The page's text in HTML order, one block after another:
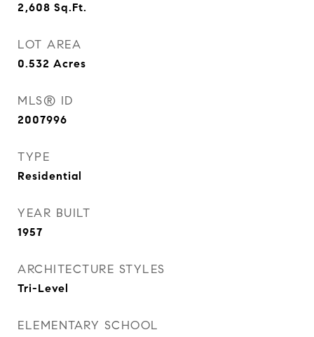
2,608 Sq.Ft.
LOT AREA
0.532 Acres
MLS® ID
2007996
TYPE
Residential
YEAR BUILT
1957
ARCHITECTURE STYLES
Tri-Level
ELEMENTARY SCHOOL